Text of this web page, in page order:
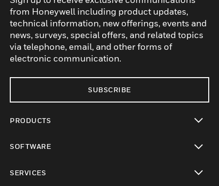
from Honeywell including product updates,
technical information, new offerings, events and
news, surveys, special offers, and related topics
via telephone, email, and other forms of
electronic communication.
SUBSCRIBE
PRODUCTS
SOFTWARE
SERVICES